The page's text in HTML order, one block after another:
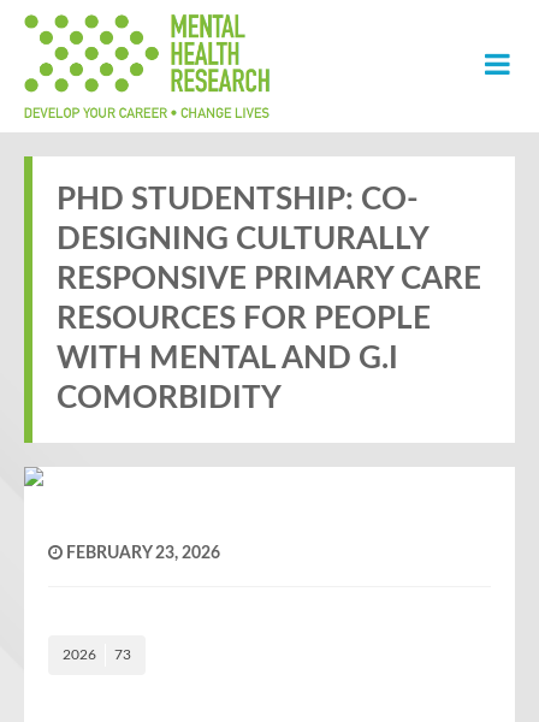
PHD STUDENTSHIP: CO-
DESIGNING CULTURALLY
RESPONSIVE PRIMARY CARE
RESOURCES FOR PEOPLE
WITH MENTAL AND G.I
COMORBIDITY
FEBRUARY 23, 2026
2026 73